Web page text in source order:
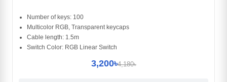
Number of keys: 100
Multicolor RGB, Transparent keycaps
Cable length: 1.5m
Switch Color: RGB Linear Switch
3,200৳4,180৳